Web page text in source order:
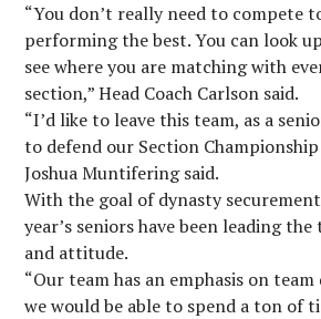
“You don’t really need to compete
performing the best. You can look
see where you are matching with
section,” Head Coach Carlson said.
“I’d like to leave this team, as a
to defend our Section
Joshua Muntifering said.
With the goal of dynasty
year’s seniors have been leading
and attitude.
“Our team has an emphasis on
we would be able to spend a ton of